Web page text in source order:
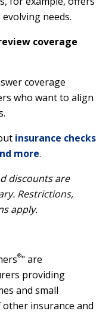
needs.
coverage
coverage
who want to align
insurance checks
more.
discounts are
Restrictions,
apply.
®" are
providing
and small
other insurance and